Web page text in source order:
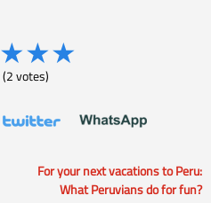
★★★
(2votes)
For your next vacations to Peru:
What Peruvians do for fun?